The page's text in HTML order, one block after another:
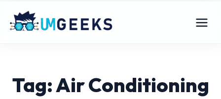
Tag: Air Conditioning